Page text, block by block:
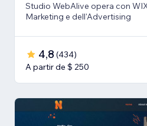
Studio WebAlive opera con
Marketing e dell'Advertising
4,8 (434)
A partir de $ 250